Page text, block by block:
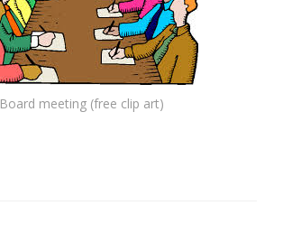
Board meeting (free clip art)